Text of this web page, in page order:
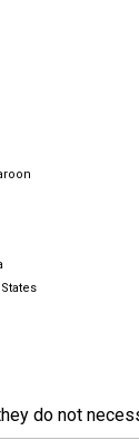
do not